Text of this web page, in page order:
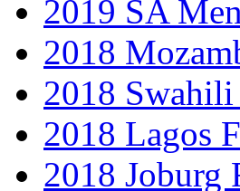
2019 SA
2018
2018 Swahili
2018 Lagos
2018 Joburg